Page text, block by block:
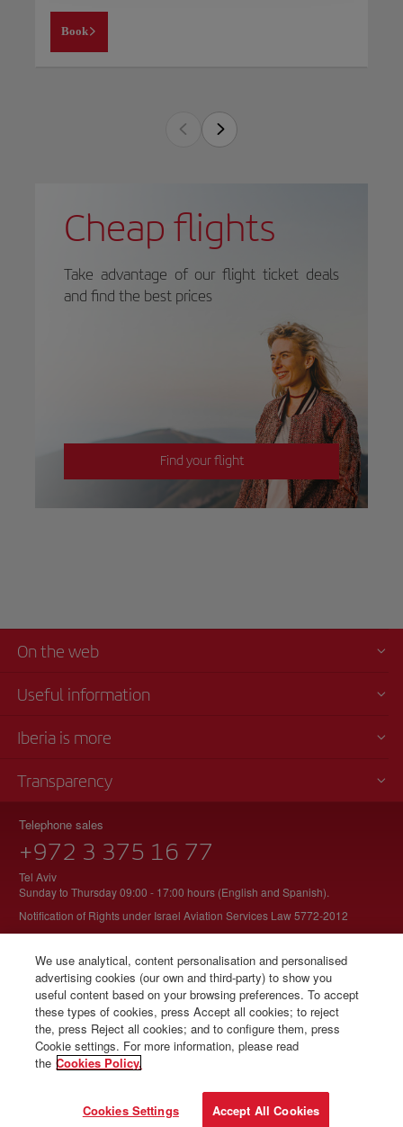
Book
Cheap flights
Take advantage of our flight ticket deals
and find the best prices
Find your flight
On the web
Useful information
Iberia is more
Transparency
Telephone sales
+972 3 375 16 77
Tel Aviv
Sunday to Thursday 09:00 - 17:00 hours (English and Spanish).
Notification of Rights under Israel Aviation Services Law 5772-2012
© Iberia 2026
We use analytical, content personalisation and personalised
advertising cookies (our own and third-party) to show you
useful content based on your browsing preferences. To accept
these types of cookies, press Accept all cookies; to reject
the, press Reject all cookies; and to configure them, press
Cookie settings. For more information, please read
the Cookies Policy.
Cookies Settings Accept All Cookies